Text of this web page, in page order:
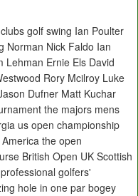
golf swing Ian Poulter
Norman Nick Faldo Ian
Lehman Ernie Els David
Rory Mcilroy Luke
Dufner Matt Kuchar
the majors mens
us open championship
the open
British Open UK Scottish
golfers'
hole in one par bogey